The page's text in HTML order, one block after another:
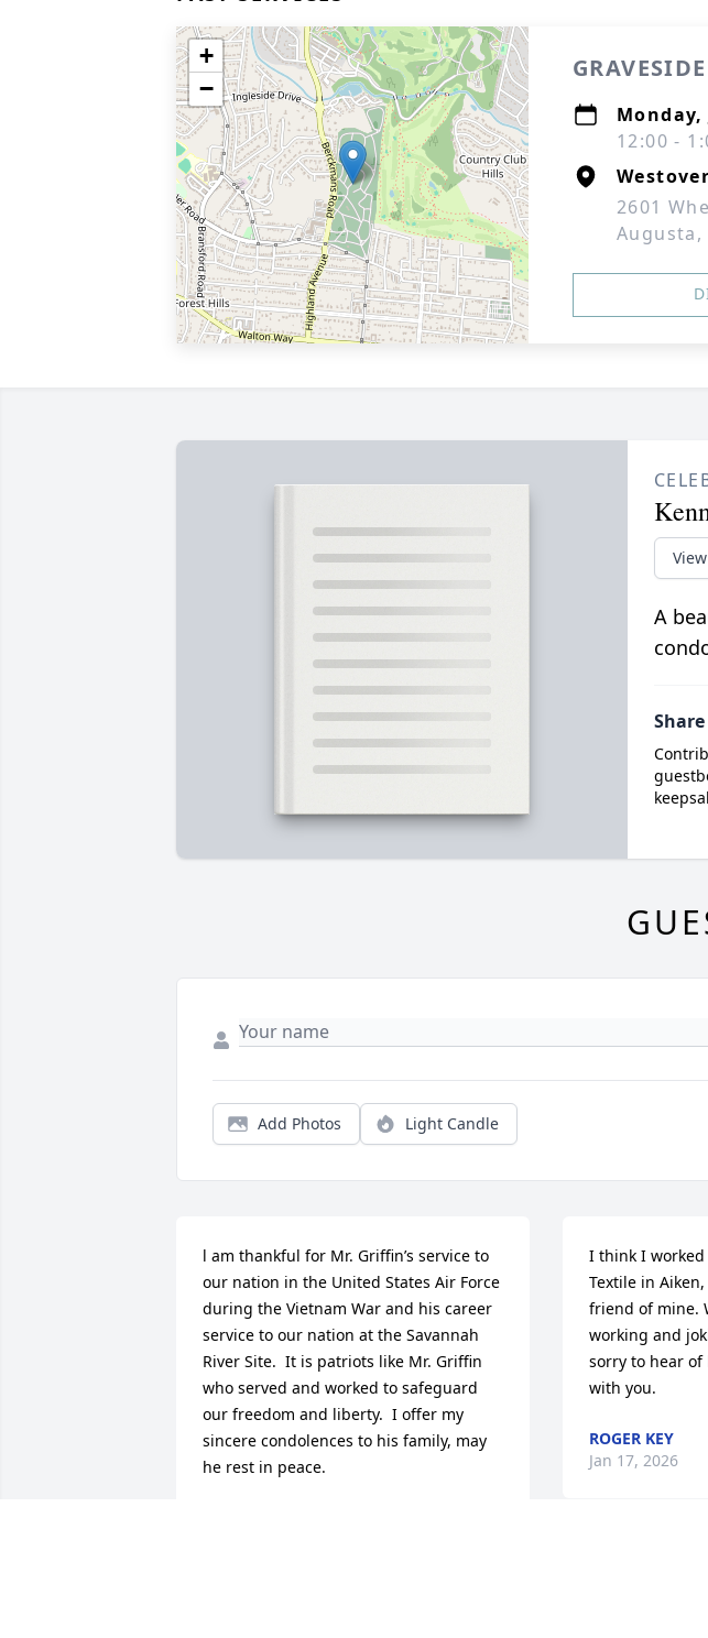
+
−
Monday,
12:00 -
2601
Augusta,
A
Add Photos Light Candle
l am thankful for Mr. Griffin’s service to
our nation in the United States Air Force
during the Vietnam War and his career
service to our nation at the Savannah
River Site.  It is patriots like Mr. Griffin
who served and worked to safeguard
our freedom and liberty.  I offer my
sincere condolences to his family, may
he rest in peace.
I think I
Textile in
friend of mine.
working and
sorry to hear of
with you.
ROGER KEY
Jan 17, 2026